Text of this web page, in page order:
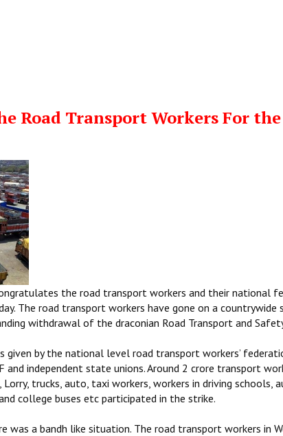
Road Transport Workers For the
the road transport workers and their national
The road transport workers have gone on a
withdrawal of the draconian Road Transport and
by the national level road transport workers’
and independent state unions. Around 2 crore transport
trucks, auto, taxi workers, workers in driving schools,
college buses etc participated in the strike.
was a bandh like situation. The road transport workers in